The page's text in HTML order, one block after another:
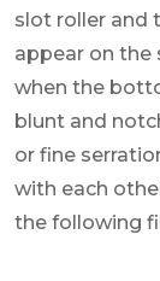
slot roller and
appear on the
when the
blunt and
or fine
with each
the following